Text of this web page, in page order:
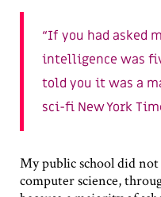
If you had asked
intelligence was
told you it was a
sci-fi New York
My public school did
computer science,